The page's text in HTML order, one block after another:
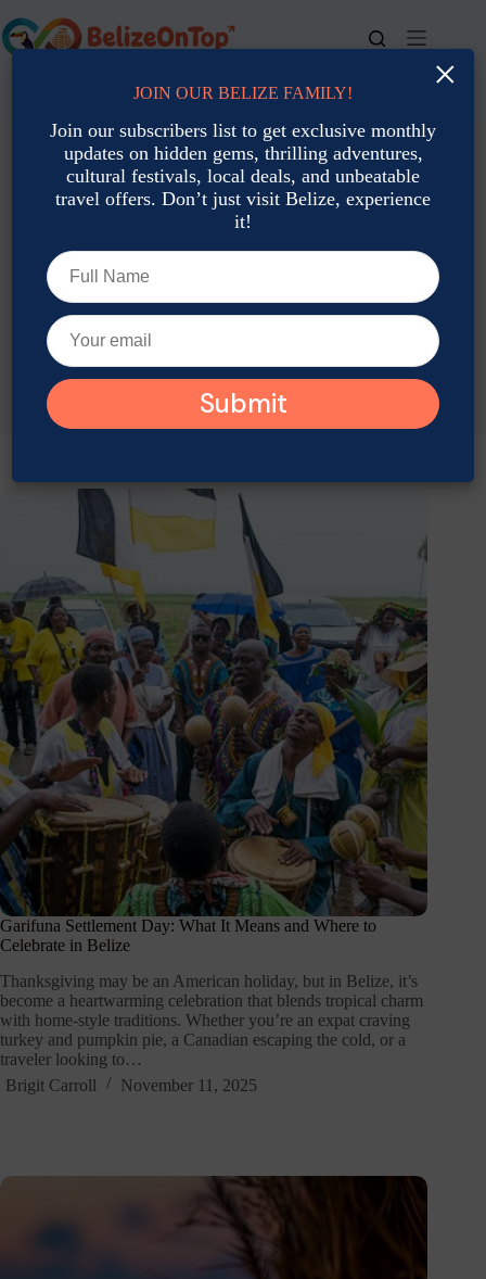
to
content
For bookings, call us at +501 677-2900
Garifuna Settlement Day: What It Means and Where to
Celebrate in Belize
Thanksgiving may be an American holiday, but in Belize, it’s
become a heartwarming celebration that blends tropical charm
with home-style traditions. Whether you’re an expat craving
turkey and pumpkin pie, a Canadian escaping the cold, or a
traveler looking to…
Brigit Carroll
November 11, 2025
×
JOIN OUR BELIZE FAMILY!
Join our subscribers list to get exclusive monthly
updates on hidden gems, thrilling adventures,
cultural festivals, local deals, and unbeatable
travel offers. Don’t just visit Belize, experience
it!